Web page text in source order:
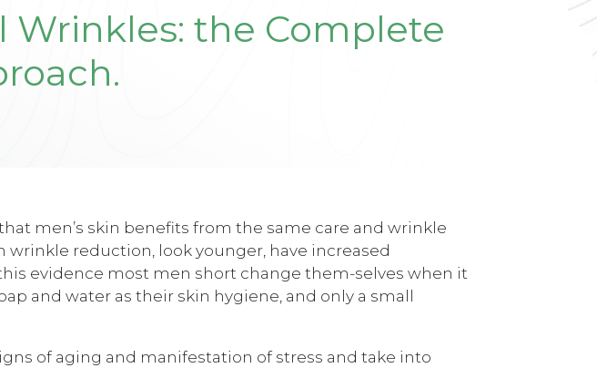
Wrinkles: the Complete
men’s skin benefits from the same care and wrinkle
wrinkle reduction, look younger, have increased
evidence most men short change them-selves when it
and water as their skin hygiene, and only a small
of aging and manifestation of stress and take into